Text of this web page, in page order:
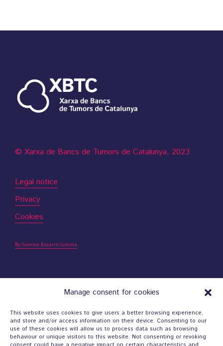
Manage consent for cookies
This website uses cookies to give users a better browsing experience,
and store and/or access information on their device. Consenting to our
use of these cookies will allow us to process data such as browsing
behaviour or unique visitors to this website. Not consenting or revoking
© Xarxa de Bancs de Tumors de Catalunya, 2023
Legal notice
Privacy
Cookies
By Gemma Escarré Comms
Contact